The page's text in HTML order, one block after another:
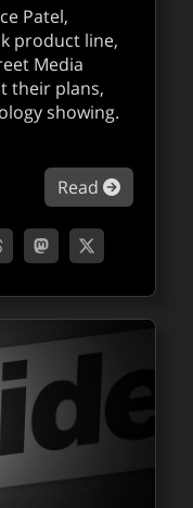
Patel,
product line,
Media
their plans,
showing.
Read about